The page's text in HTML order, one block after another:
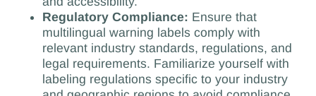
Regulatory Compliance: Ensure that
multilingual warning labels comply with
relevant industry standards, regulations, and
legal requirements. Familiarize yourself with
labeling regulations specific to your industry